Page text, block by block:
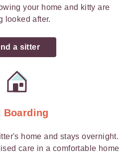
your home and kitty are
looked after.
a sitter
Boarding
home and stays overnight.
care in a comfortable home